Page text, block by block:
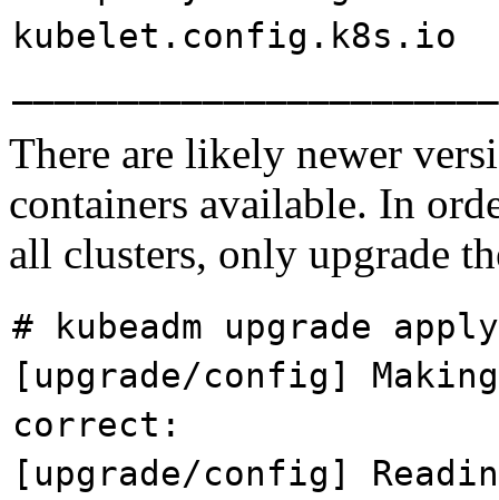
There are likely newer
containers available. In
all clusters, only upgrade
# kubeadm upgrade
[upgrade/config]
correct:
[upgrade/config]